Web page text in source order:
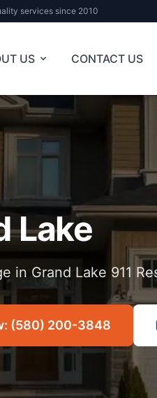
services since 2010
US CONTACT US
Lake
in Grand Lake 911
(580) 200-3848